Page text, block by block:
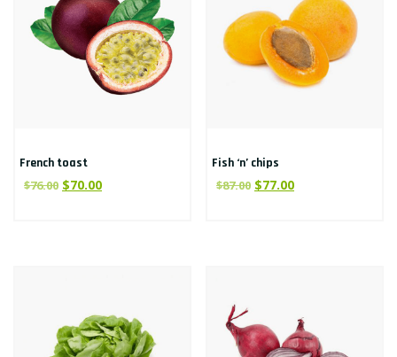
French toast
$76.00 $70.00
Fish ‘n’ chips
$87.00 $77.00